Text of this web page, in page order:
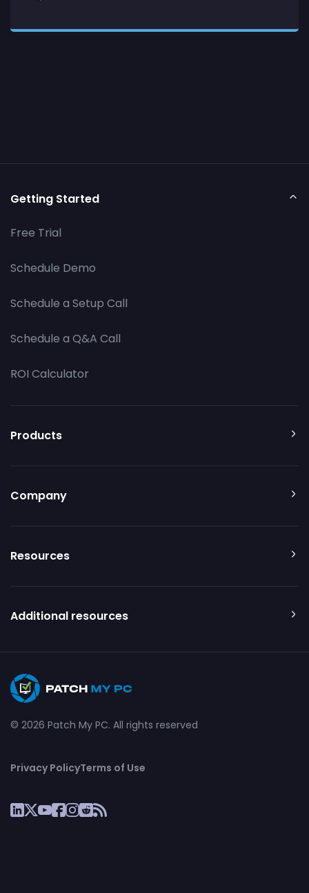
Getting Started
Free Trial
Schedule Demo
Schedule a Setup Call
Schedule a Q&A Call
ROI Calculator
Products
Company
Resources
Additional resources
© 2026 Patch My PC. All rights reserved
Privacy PolicyTerms of Use